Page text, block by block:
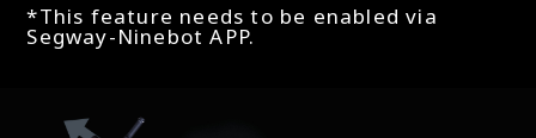
*This feature needs to be enabled via
Segway-Ninebot APP.